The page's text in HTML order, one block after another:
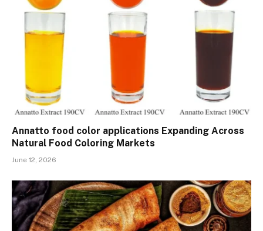
Annatto food color applications Expanding Across
Natural Food Coloring Markets
June 12, 2026